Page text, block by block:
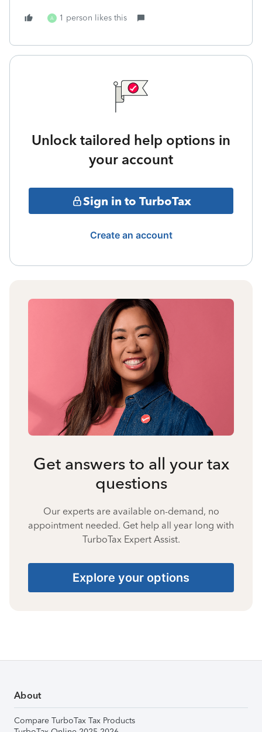
A 1 person likes this
Unlock tailored help options in
your account
Sign in to TurboTax
Create an account
Get answers to all your tax
questions
Our experts are available on-demand, no
appointment needed. Get help all year long with
TurboTax Expert Assist.
Explore your options
About
Compare TurboTax Tax Products